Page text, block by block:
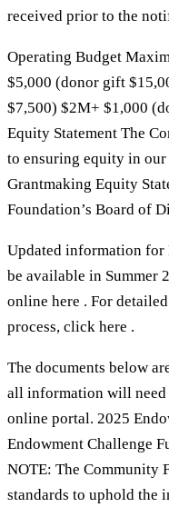
received prior to the
Operating Budget
$5,000 (donor gift
$7,500) $2M+ $1,000
Equity Statement The
to ensuring equity in
Grantmaking Equity
Foundation’s Board of
Updated information for
be available in Summer
online here . For
process, click here .
The documents below
all information will need
online portal. 2025
Endowment Challenge
NOTE: The Community
standards to uphold the